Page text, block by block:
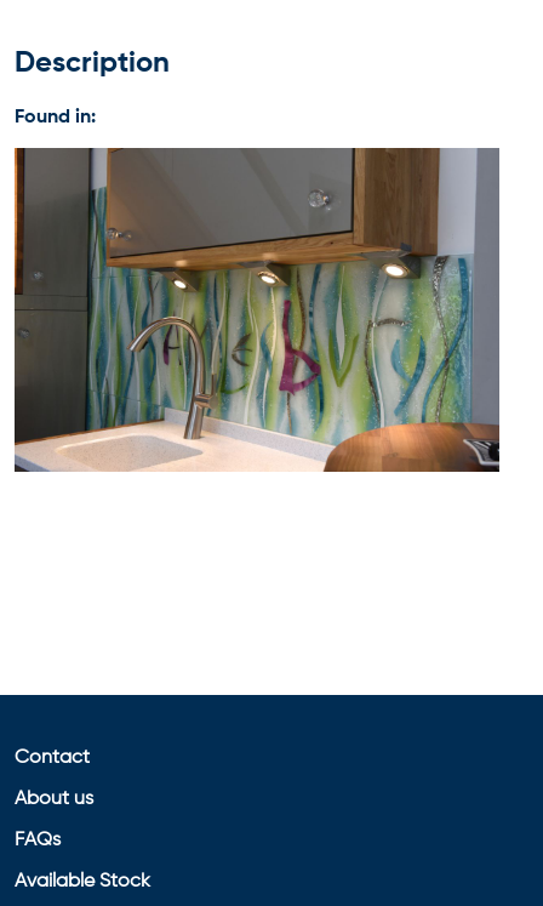
Description
Found in:
Contact
About us
FAQs
Available Stock